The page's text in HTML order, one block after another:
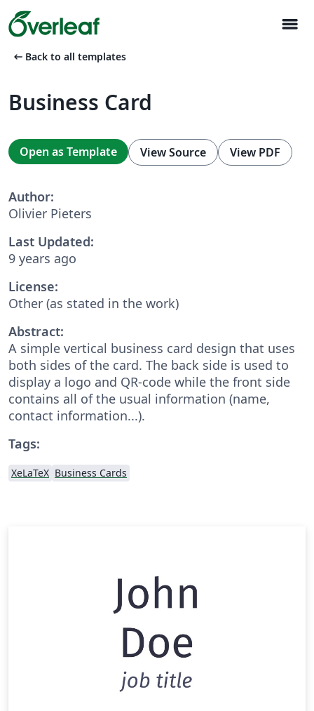
menu
arrow_left_alt Back to all templates
Business Card
Open as Template View Source View PDF
Author:
Olivier Pieters
Last Updated:
9 years ago
License:
Other (as stated in the work)
Abstract:
A simple vertical business card design that uses
both sides of the card. The back side is used to
display a logo and QR-code while the front side
contains all of the usual information (name,
contact information...).
Tags:
XeLaTeX Business Cards